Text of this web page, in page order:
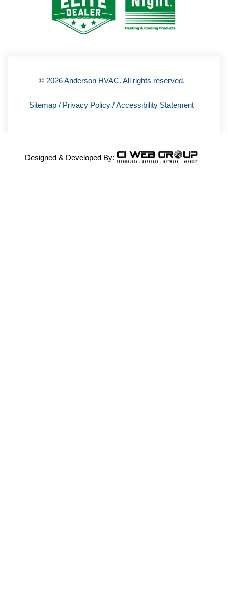
k
-
f
© 2026 Anderson HVAC. All rights reserved.
Sitemap / Privacy Policy /Accessibility Statement
Designed & Developed By: